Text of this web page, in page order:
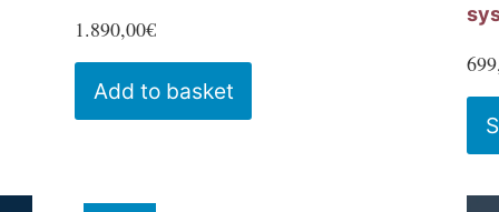
1.890,00€
Add to basket